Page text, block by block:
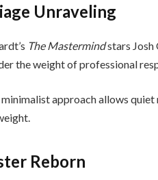
Unraveling
The Mastermindstars Josh
the weight of professional
minimalist approach allows
Reborn